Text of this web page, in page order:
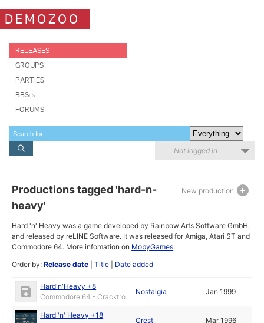
DEMOZOO
RELEASES
GROUPS
PARTIES
BBSes
FORUMS
Not logged in
New production
Productions tagged 'hard-n-
heavy'
Hard 'n' Heavy was a game developed by Rainbow Arts Software GmbH,
and released by reLINE Software. It was released for Amiga, Atari ST and
Commodore 64. More infomation on MobyGames.
Order by:Release date |Title Date added
Hard'n'Heavy +8
Commodore 64 - Cracktro
Nostalgia Jan 1999
Hard 'n' Heavy +18
Crest Mar 1996